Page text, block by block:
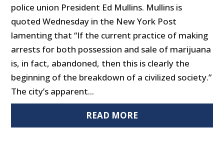
police union President Ed Mullins. Mullins is
quoted Wednesday in the New York Post
lamenting that “If the current practice of making
arrests for both possession and sale of marijuana
is, in fact, abandoned, then this is clearly the
beginning of the breakdown of a civilized society.”
The city’s apparent...
READ MORE